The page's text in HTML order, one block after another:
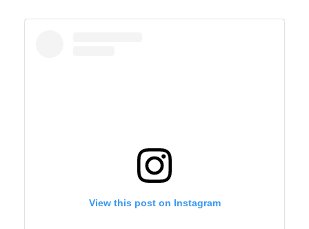
View this post on Instagram